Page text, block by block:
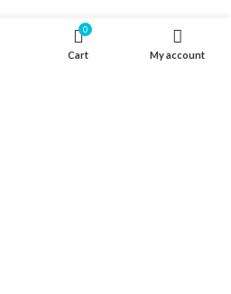
Find a dealer Contact Us
0
Cart My account